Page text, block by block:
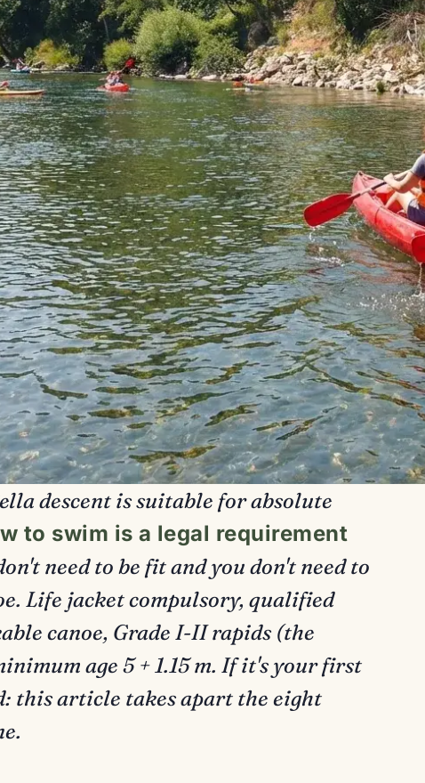
descent is suitable for absolute
to swim is a legal requirement
need to be fit and you don't need to
Life jacket compulsory, qualified
canoe, Grade I-II rapids (the
age 5 + 1.15 m. If it's your first
this article takes apart the eight